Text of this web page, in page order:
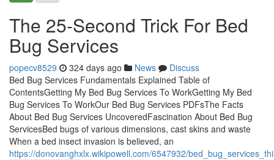
The 25-Second Trick For Bed
Bug Services
popecv8529 324 days ago News
Discuss
Bed Bug Services Fundamentals Explained Table of
ContentsGetting My Bed Bug Services To WorkGetting My Bed
Bug Services To WorkOur Bed Bug Services PDFsThe Facts
About Bed Bug Services UncoveredFascination About Bed Bug
ServicesBed bugs of various dimensions, cast skins and waste
When a bed insect invasion is believed, an
https://donovanghxlx.wikipowell.com/6547932/